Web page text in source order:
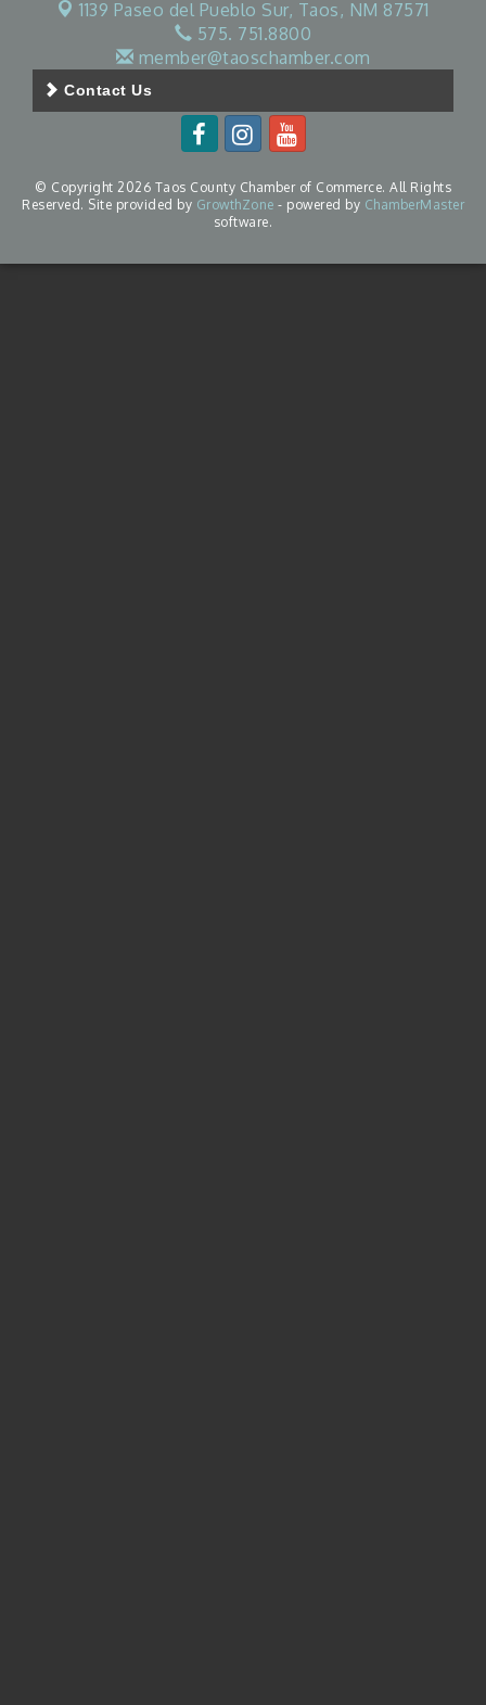
1139 Paseo del Pueblo Sur, Taos, NM 87571
575. 751.8800
member@taoschamber.com
Contact Us
© Copyright 2026 Taos County Chamber of Commerce. All Rights
Reserved. Site provided by GrowthZone - powered by ChamberMaster
software.